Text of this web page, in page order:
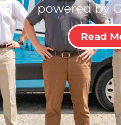
powered by
Read